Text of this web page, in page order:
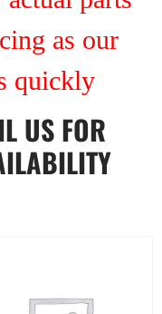
as our
quickly
USFOR